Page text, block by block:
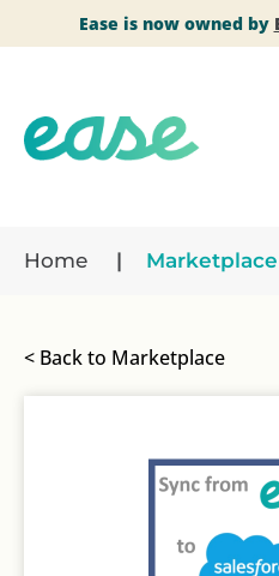
Ease is now owned by
Home Marketplace
< Back to Marketplace